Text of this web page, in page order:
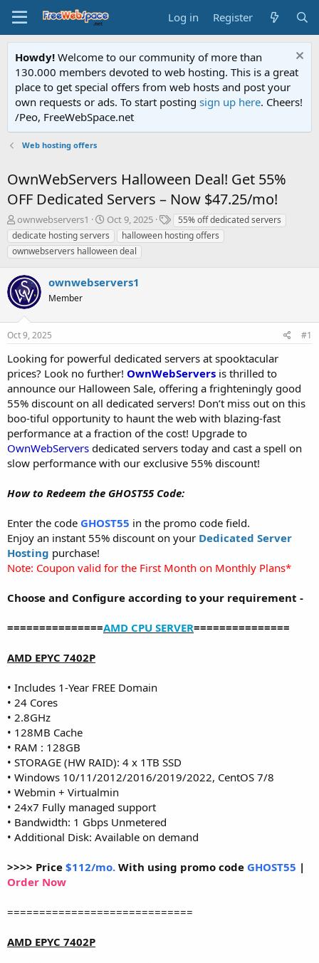
Log in Register
Howdy! Welcome to our community of more than
130.000 members devoted to web hosting. This is a great
place to get special offers from web hosts and post your
own requests or ads. To start posting sign up here. Cheers!
/Peo, FreeWebSpace.net
Web hosting offers
OwnWebServers Halloween Deal! Get 55%
OFF Dedicated Servers – Now $47.25/mo!
T
h
r
e
d
s
t
a
r
e
r
ownwebservers1
S
t
a
r
d
e
Oct 9, 2025
T
a
g
55% off dedicated servers
dedicate hosting servers
halloween hosting offers
ownwebservers halloween deal
ownwebservers1
Member
Oct 9, 2025 #1
Looking for powerful dedicated servers at spooktacular
prices? Look no further! OwnWebServers is thrilled to
announce our Halloween Sale, offering a frighteningly good
55% discount on all dedicated servers! Don’t miss out on this
boo-tiful opportunity to haunt the web with blazing-fast
performance at a fraction of the cost! Upgrade to
OwnWebServers dedicated servers today and cast a spell on
slow performance with our exclusive 55% discount!
How to Redeem the GHOST55 Code:
Enter the code GHOST55 in the promo code field.
Enjoy an instant 55% discount on your Dedicated Server
Hosting purchase!
Note: Coupon valid for the First Month on Monthly Plans*
Choose and Configure according to your requirement -
===============AMD CPU SERVER===============
AMD EPYC 7402P
• Includes 1-Year FREE Domain
• 24 Cores
• 2.8GHz
• 128MB Cache
• RAM : 128GB
• STORAGE (HW RAID): 4 x 1TB SSD
• Windows 10/11/2012/2016/2019/2022, CentOS 7/8
• Webmin + Virtualmin
• 24x7 Fully managed support
• Bandwidth: 1 Gbps Unmetered
• Additional Disk: Available on demand
>>>> Price $112/mo. With using promo code GHOST55 |
Order Now
=============================
AMD EPYC 7402P